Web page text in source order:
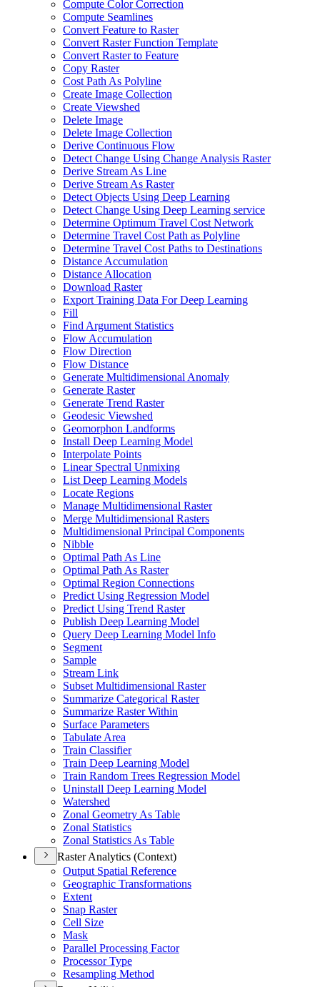
Compute Color Correction
Compute Seamlines
Convert Feature to Raster
Convert Raster Function Template
Convert Raster to Feature
Copy Raster
Cost Path As Polyline
Create Image Collection
Create Viewshed
Delete Image
Delete Image Collection
Derive Continuous Flow
Detect Change Using Change Analysis Raster
Derive Stream As Line
Derive Stream As Raster
Detect Objects Using Deep Learning
Detect Change Using Deep Learning service
Determine Optimum Travel Cost Network
Determine Travel Cost Path as Polyline
Determine Travel Cost Paths to Destinations
Distance Accumulation
Distance Allocation
Download Raster
Export Training Data For Deep Learning
Fill
Find Argument Statistics
Flow Accumulation
Flow Direction
Flow Distance
Generate Multidimensional Anomaly
Generate Raster
Generate Trend Raster
Geodesic Viewshed
Geomorphon Landforms
Install Deep Learning Model
Interpolate Points
Linear Spectral Unmixing
List Deep Learning Models
Locate Regions
Manage Multidimensional Raster
Merge Multidimensional Rasters
Multidimensional Principal Components
Nibble
Optimal Path As Line
Optimal Path As Raster
Optimal Region Connections
Predict Using Regression Model
Predict Using Trend Raster
Publish Deep Learning Model
Query Deep Learning Model Info
Segment
Sample
Stream Link
Subset Multidimensional Raster
Summarize Categorical Raster
Summarize Raster Within
Surface Parameters
Tabulate Area
Train Classifier
Train Deep Learning Model
Train Random Trees Regression Model
Uninstall Deep Learning Model
Watershed
Zonal Geometry As Table
Zonal Statistics
Zonal Statistics As Table
Raster Analytics (Context)
Output Spatial Reference
Geographic Transformations
Extent
Snap Raster
Cell Size
Mask
Parallel Processing Factor
Processor Type
Resampling Method